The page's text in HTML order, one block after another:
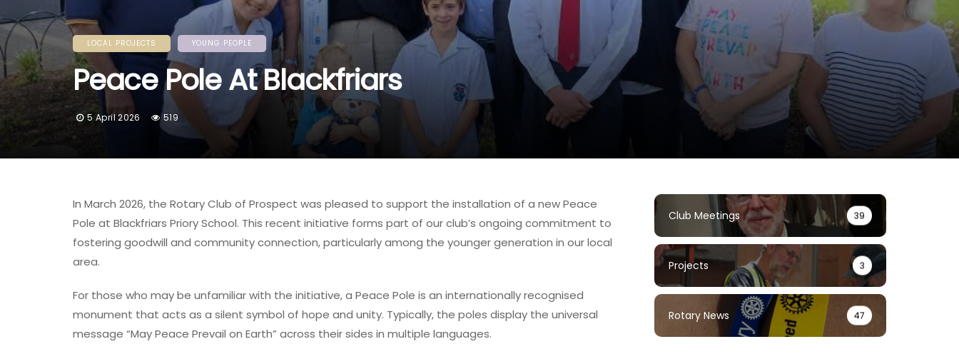
LOCAL PROJECTS YOUNG PEOPLE
Peace Pole At Blackfriars
5 April 2026 519
In March 2026, the Rotary Club of Prospect was pleased to support the installation of a new Peace
Pole at Blackfriars Priory School. This recent initiative forms part of our club’s ongoing commitment to
fostering goodwill and community connection, particularly among the younger generation in our local
area.
For those who may be unfamiliar with the initiative, a Peace Pole is an internationally recognised
monument that acts as a silent symbol of hope and unity. Typically, the poles display the universal
message “May Peace Prevail on Earth” across their sides in multiple languages.
Club Meetings 39
Projects 3
Rotary News 47